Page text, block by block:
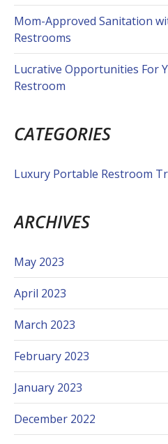
Mom-Approved Sanitation
Restrooms
Lucrative Opportunities For
Restroom
CATEGORIES
Luxury Portable Restroom
ARCHIVES
May 2023
April 2023
March 2023
February 2023
January 2023
December 2022